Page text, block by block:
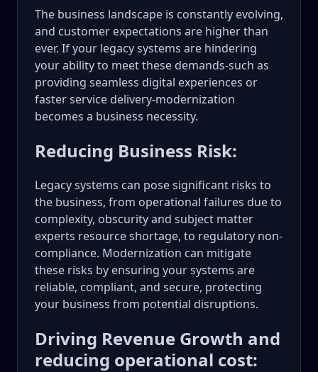
The business landscape is constantly evolving,
and customer expectations are higher than
ever. If your legacy systems are hindering
your ability to meet these demands-such as
providing seamless digital experiences or
faster service delivery-modernization
becomes a business necessity.
Reducing Business Risk:
Legacy systems can pose significant risks to
the business, from operational failures due to
complexity, obscurity and subject matter
experts resource shortage, to regulatory non-
compliance. Modernization can mitigate
these risks by ensuring your systems are
reliable, compliant, and secure, protecting
your business from potential disruptions.
Driving Revenue Growth and
reducing operational cost: